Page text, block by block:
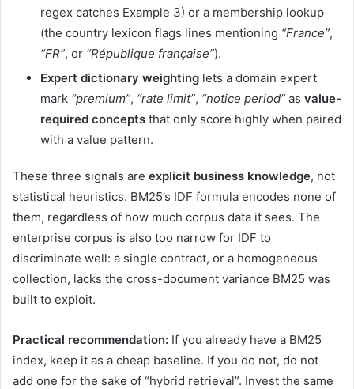
regex catches Example 3) or a membership lookup
(the country lexicon flags lines mentioning “France”,
“FR”, or “République française”).
Expert dictionary weighting lets a domain expert
mark “premium”, “rate limit”, “notice period” as value-
required concepts that only score highly when paired
with a value pattern.
These three signals are explicit business knowledge, not
statistical heuristics. BM25’s IDF formula encodes none of
them, regardless of how much corpus data it sees. The
enterprise corpus is also too narrow for IDF to
discriminate well: a single contract, or a homogeneous
collection, lacks the cross-document variance BM25 was
built to exploit.
Practical recommendation: If you already have a BM25
index, keep it as a cheap baseline. If you do not, do not
add one for the sake of “hybrid retrieval”. Invest the same